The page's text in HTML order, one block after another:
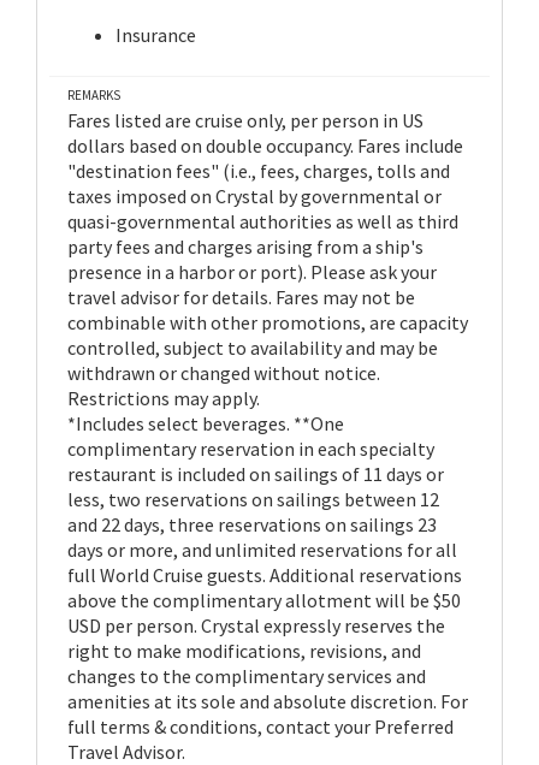
Insurance
REMARKS
Fares listed are cruise only, per person in US
dollars based on double occupancy. Fares include
"destination fees" (i.e., fees, charges, tolls and
taxes imposed on Crystal by governmental or
quasi-governmental authorities as well as third
party fees and charges arising from a ship's
presence in a harbor or port). Please ask your
travel advisor for details. Fares may not be
combinable with other promotions, are capacity
controlled, subject to availability and may be
withdrawn or changed without notice.
Restrictions may apply.
*Includes select beverages. **One
complimentary reservation in each specialty
restaurant is included on sailings of 11 days or
less, two reservations on sailings between 12
and 22 days, three reservations on sailings 23
days or more, and unlimited reservations for all
full World Cruise guests. Additional reservations
above the complimentary allotment will be $50
USD per person. Crystal expressly reserves the
right to make modifications, revisions, and
changes to the complimentary services and
amenities at its sole and absolute discretion. For
full terms & conditions, contact your Preferred
Travel Advisor.